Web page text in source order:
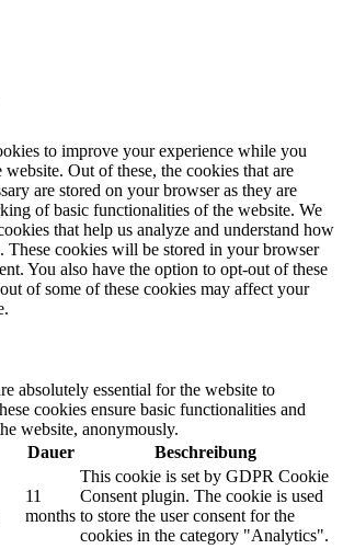
to improve your experience while you
Out of these, the cookies that are
are stored on your browser as they are
of basic functionalities of the website. We
that help us analyze and understand how
These cookies will be stored in your browser
You also have the option to opt-out of these
of some of these cookies may affect your
absolutely essential for the website to
cookies ensure basic functionalities and
website, anonymously.
Dauer Beschreibung
11
months
This cookie is set by GDPR Cookie
Consent plugin. The cookie is used
to store the user consent for the
cookies in the category "Analytics".